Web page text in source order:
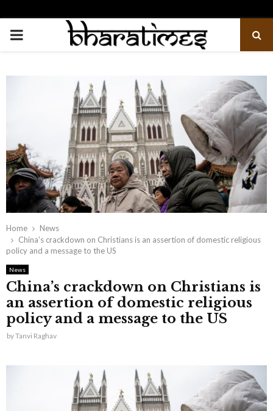
PRIMARY
Home
News
China’s crackdown on Christians is an assertion of domestic religious
policy and a message to the US
News
China’s crackdown on Christians is
an assertion of domestic religious
policy and a message to the US
byTanvi Raghav